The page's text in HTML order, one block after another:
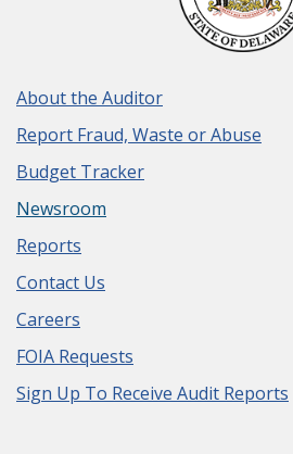
About the Auditor
Report Fraud, Waste or Abuse
Budget Tracker
Newsroom
Reports
Contact Us
Careers
FOIA Requests
Sign Up To Receive Audit Reports